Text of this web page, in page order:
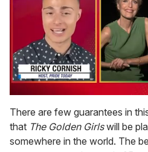
of
1
minute,
15
seconds
There are few guarantees in
that The Golden Girlswill be
somewhere in the world. The